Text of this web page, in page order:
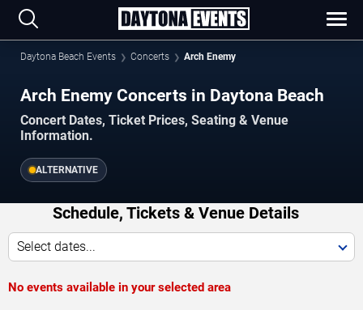
Daytona Beach Events Concerts Arch Enemy
Arch Enemy Concerts in Daytona Beach
Concert Dates, Ticket Prices, Seating & Venue
Information.
ALTERNATIVE
Schedule, Tickets & Venue Details
Select dates...
No events available in your selected area